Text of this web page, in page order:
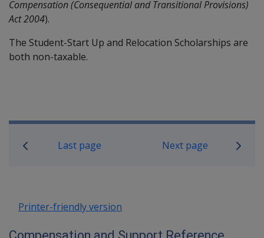
Compensation (Consequential and Transitional Provisions)
Act 2004).
The Student-Start Up and Relocation Scholarships are
both non-taxable.
Book traversal links for
Last page Next page
Printer-friendly version